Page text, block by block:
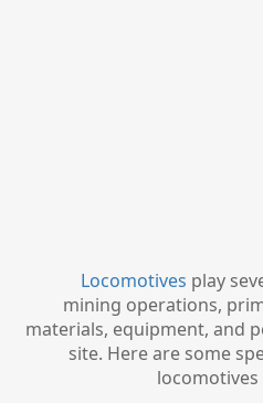
Locomotives play
mining operations,
materials, equipment, and
site. Here are some
locomotives